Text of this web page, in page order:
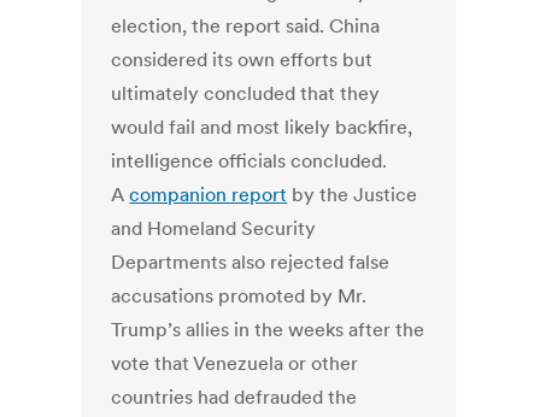
election, the report said. China
considered its own efforts but
ultimately concluded that they
would fail and most likely backfire,
intelligence officials concluded.
Acompanion report by the Justice
and Homeland Security
Departments also rejected false
accusations promoted by Mr.
Trump’s allies in the weeks after the
vote that Venezuela or other
countries had defrauded the